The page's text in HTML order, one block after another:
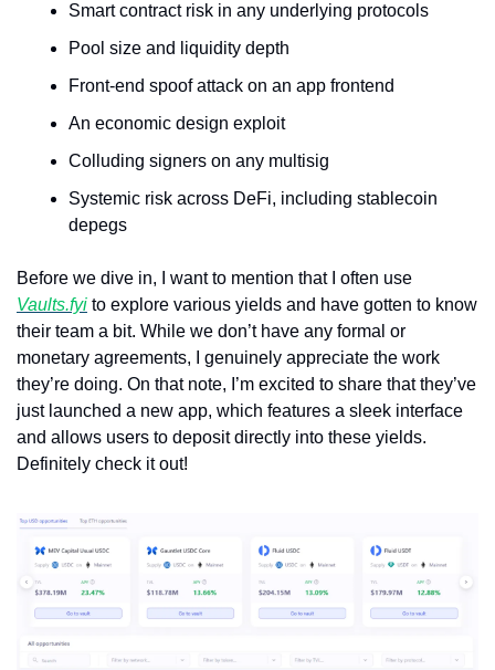
Smart contract risk in any underlying protocols
Pool size and liquidity depth
Front-end spoof attack on an app frontend
An economic design exploit
Colluding signers on any multisig
Systemic risk across DeFi, including stablecoin
depegs
Vaults.fyi to explore various yields and have gotten to know
their team a bit. While we don’t have any formal or
monetary agreements, I genuinely appreciate the work
they’re doing. On that note, I’m excited to share that they’ve
just launched a new app, which features a sleek interface
and allows users to deposit directly into these yields.
Definitely check it out!